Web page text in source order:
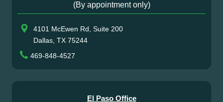
(By appointment only)
4101 McEwen Rd, Suite 200
Dallas, TX 75244
469-848-4527
El Paso Office